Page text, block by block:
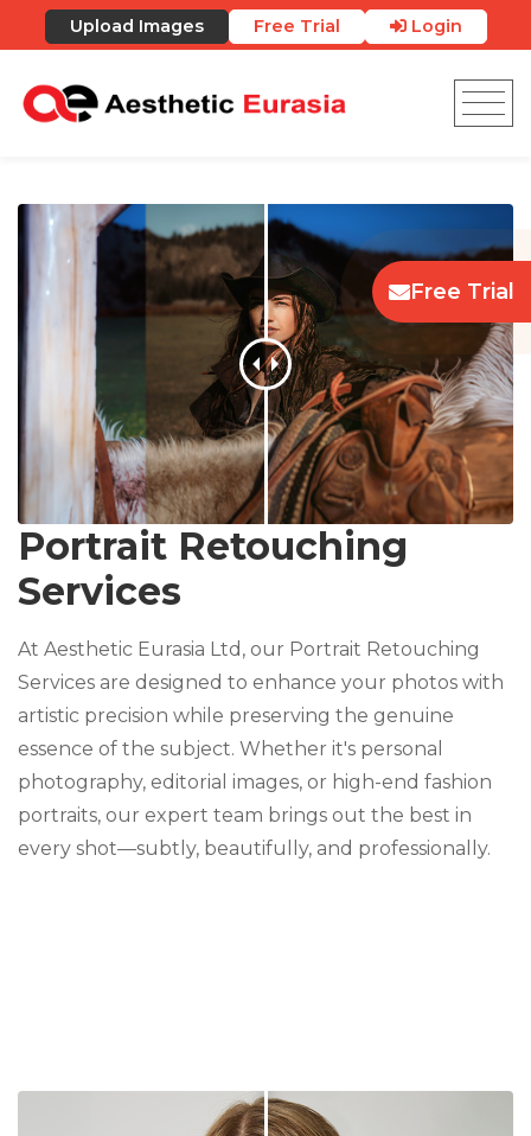
Upload Images Free Trial Login
Portrait Retouching
Services
At Aesthetic Eurasia Ltd, our Portrait Retouching
Services are designed to enhance your photos with
artistic precision while preserving the genuine
essence of the subject. Whether it's personal
photography, editorial images, or high-end fashion
portraits, our expert team brings out the best in
every shot—subtly, beautifully, and professionally.
Free Trial